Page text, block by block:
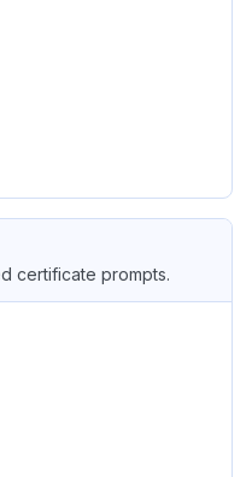
certificate prompts.